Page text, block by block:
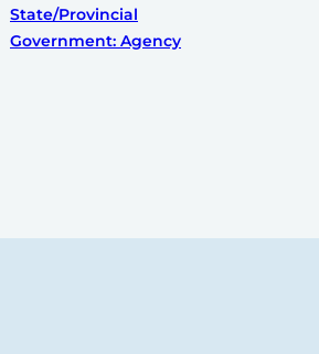
State/Provincial
Government: Agency